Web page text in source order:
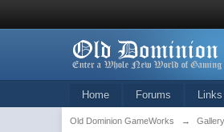
Home Forums Links
Old Dominion GameWorks → Gallery